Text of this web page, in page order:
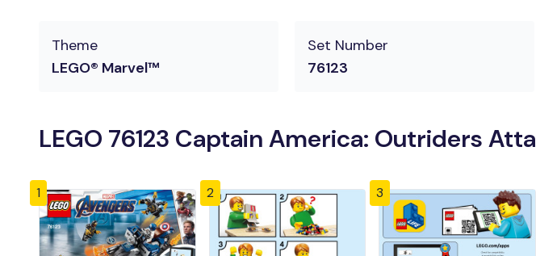
Theme
LEGO® Marvel™
Set Number
76123
LEGO 76123 Captain America: Outriders
1 2 3